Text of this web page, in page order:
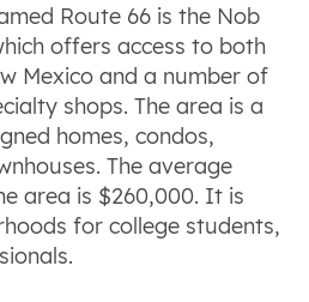
Route 66 is the Nob
offers access to both
Mexico and a number of
shops. The area is a
homes, condos,
The average
area is $260,000. It is
for college students,